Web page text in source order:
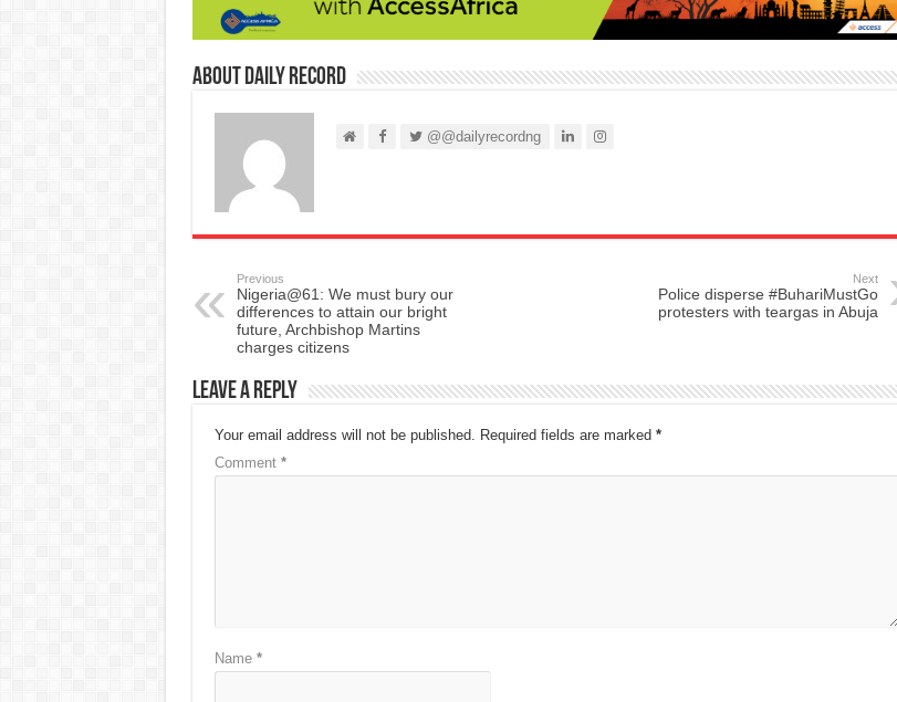
About Daily Record
@@dailyrecordng
Previous
Nigeria@61: We must bury our
differences to attain our bright
future, Archbishop Martins
charges citizens
Next
Police disperse #BuhariMustGo
protesters with teargas in Abuja
Leave a Reply
Your email address will not be published. Required fields are marked *
Comment *
Name *